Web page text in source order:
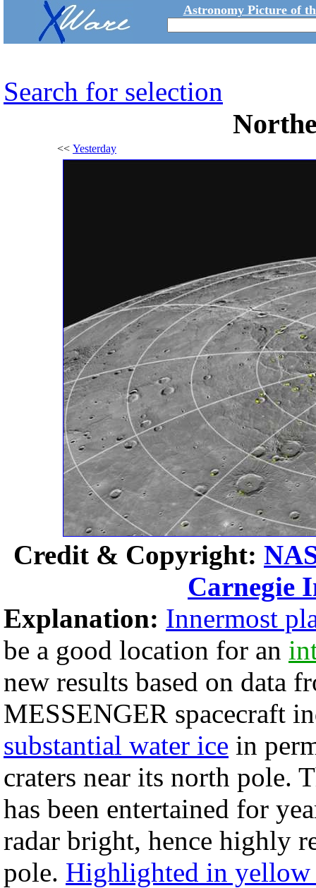
Astronomy Picture of
Search for selection
<< Yesterday
Credit & Copyright:
Carnegie
Explanation: Innermost
be a good location for an
new results based on data
MESSENGER spacecraft
substantial water ice in
craters near its north pole.
has been entertained for
radar bright, hence highly
pole. Highlighted in yellow